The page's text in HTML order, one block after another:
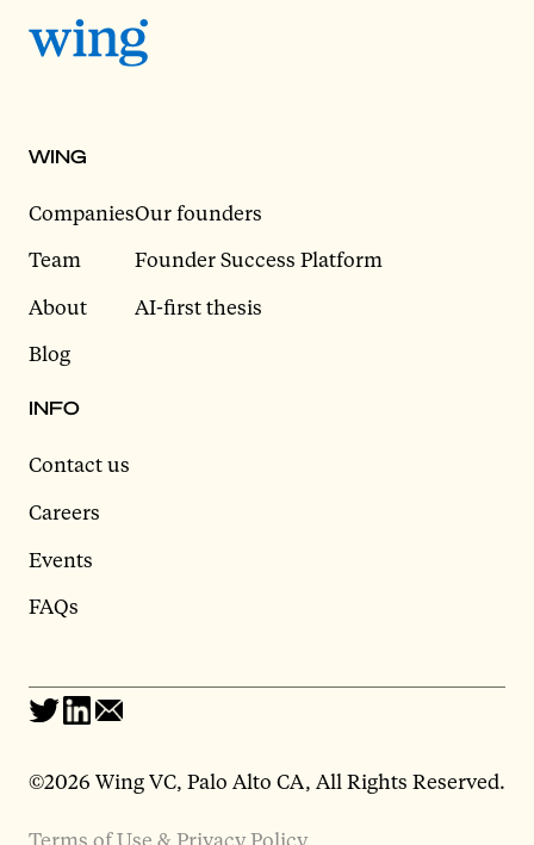
WING
Companies
Team
About
Blog
Our founders
Founder Success Platform
AI-first thesis
INFO
Contact us
Careers
Events
FAQs
©2026 Wing VC, Palo Alto CA, All Rights Reserved.
Terms of Use & Privacy Policy